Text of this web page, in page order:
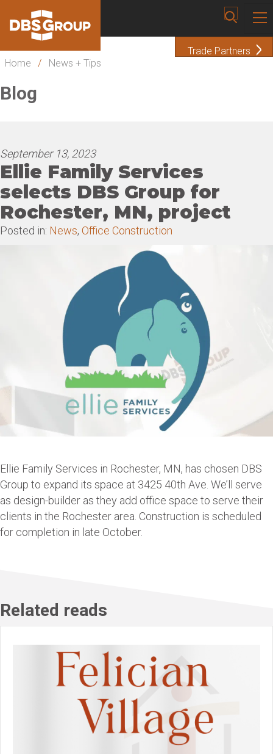
Trade Partners
Home
/ News + Tips
Blog
September 13, 2023
Ellie Family Services
selects DBS Group for
Rochester, MN, project
Posted in: News, Office Construction
Ellie Family Services in Rochester, MN, has chosen DBS
Group to expand its space at 3425 40th Ave. We’ll serve
as design-builder as they add office space to serve their
clients in the Rochester area. Construction is scheduled
for completion in late October.
Related reads